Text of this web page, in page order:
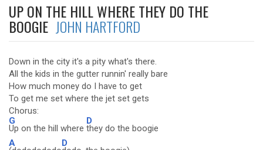
UP ON THE HILL WHERE THEY DO THE
BOOGIE JOHN HARTFORD
Down in the city it's a pity what's there.
All the kids in the gutter runnin' really bare
How much money do I have to get
To get me set where the jet set gets
Chorus:
G
Up on the hill where
D
they do the boogie
A
D